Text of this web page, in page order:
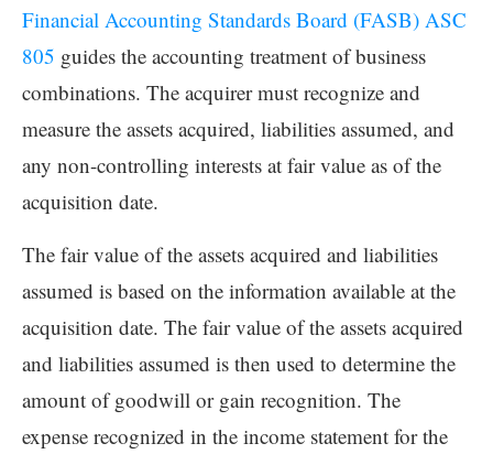
Financial Accounting Standards Board (FASB) ASC
805 guides the accounting treatment of business
combinations. The acquirer must recognize and
measure the assets acquired, liabilities assumed, and
any non-controlling interests at fair value as of the
acquisition date.
The fair value of the assets acquired and liabilities
assumed is based on the information available at the
acquisition date. The fair value of the assets acquired
and liabilities assumed is then used to determine the
amount of goodwill or gain recognition. The
expense recognized in the income statement for the